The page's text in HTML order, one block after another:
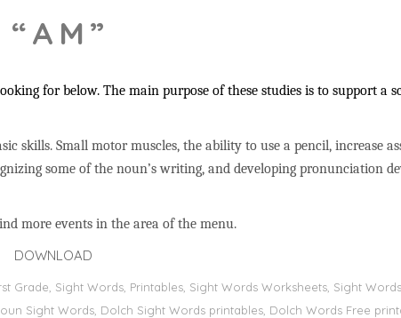
for below. The main purpose of these studies is to support a
Small motor muscles, the ability to use a pencil, increase
some of the noun’s writing, and developing pronunciation
more events in the area of the menu.
DOWNLOAD
Grade, Sight Words, Printables, Sight Words Worksheets, Sight
Sight Words, Dolch Sight Words printables, Dolch Words Free